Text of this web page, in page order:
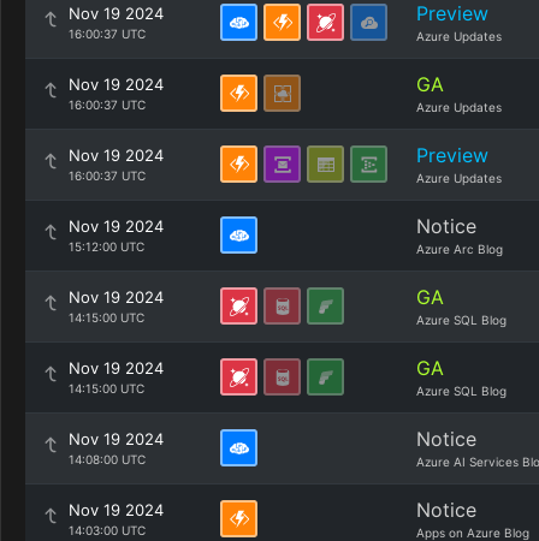
Nov 19 2024
16:00:37 UTC
Preview
Azure Updates
Nov 19 2024
16:00:37 UTC
GA
Azure Updates
Nov 19 2024
16:00:37 UTC
Preview
Azure Updates
Nov 19 2024
15:12:00 UTC
Notice
Azure Arc Blog
Nov 19 2024
14:15:00 UTC
GA
Azure SQL Blog
Nov 19 2024
14:15:00 UTC
GA
Azure SQL Blog
Nov 19 2024
14:08:00 UTC
Notice
Azure AI Services
Nov 19 2024
14:03:00 UTC
Notice
Apps on Azure Blog